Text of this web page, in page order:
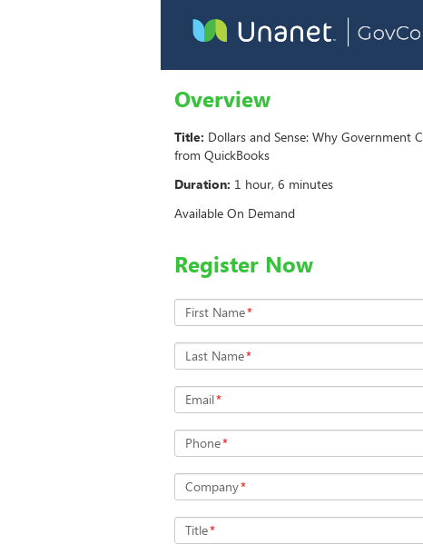
Overview
Title: Dollars and Sense: Why Government
from QuickBooks
Duration: 1 hour, 6 minutes
Available On Demand
Register Now
First Name*
Last Name*
Email*
Phone*
Company*
Title*